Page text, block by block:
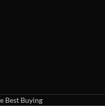
Best Buying